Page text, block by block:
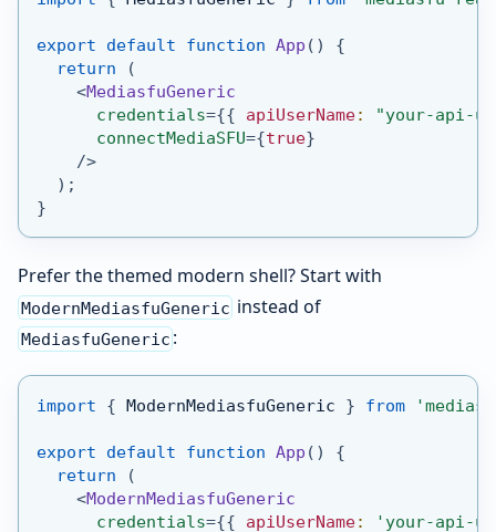
export default function App ( )
{
return
(
<MediasfuGeneric
credentials={{ apiUserName:
"your-api-
connectMediaSFU={true}
/>
) ;
}
Prefer the themed modern shell? Start with
ModernMediasfuGeneric instead of
MediasfuGeneric :
import { ModernMediasfuGeneric } from
export default function App ( )
{
return
(
<ModernMediasfuGeneric
credentials={{ apiUserName:
'your-api-